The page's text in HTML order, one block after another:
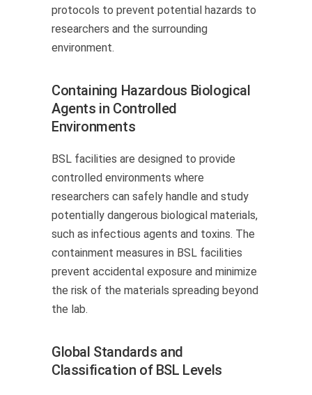
protocols to prevent potential hazards to
researchers and the surrounding
environment.
Containing Hazardous Biological
Agents in Controlled
Environments
BSL facilities are designed to provide
controlled environments where
researchers can safely handle and study
potentially dangerous biological materials,
such as infectious agents and toxins. The
containment measures in BSL facilities
prevent accidental exposure and minimize
the risk of the materials spreading beyond
the lab.
Global Standards and
Classification of BSL Levels